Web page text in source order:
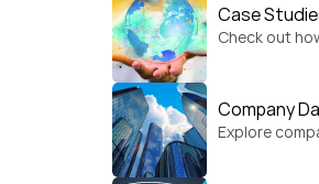
Case
Check out
Company
Explore